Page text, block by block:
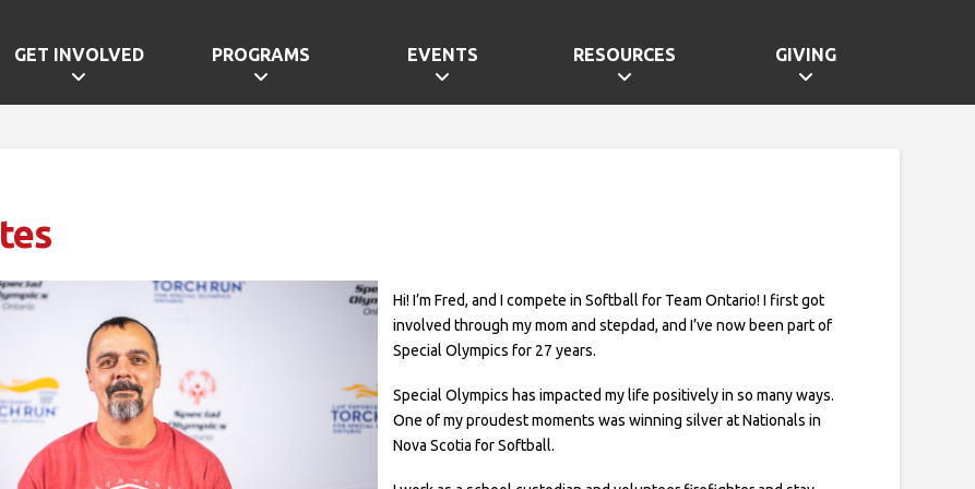
GET INVOLVED PROGRAMS EVENTS RESOURCES GIVING
Hi! I’m Fred, and I compete in Softball for Team Ontario! I first got
involved through my mom and stepdad, and I’ve now been part of
Special Olympics for 27 years.
Special Olympics has impacted my life positively in so many ways.
One of my proudest moments was winning silver at Nationals in
Nova Scotia for Softball.